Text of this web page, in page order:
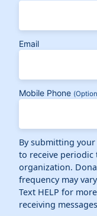
Email
Mobile Phone
By submitting
to receive periodic
organization.
frequency may
Text HELP for
receiving